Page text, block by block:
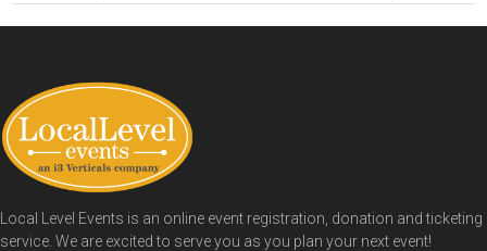
Local Level Events is an online event registration, donation and ticketing
service. We are excited to serve you as you plan your next event!